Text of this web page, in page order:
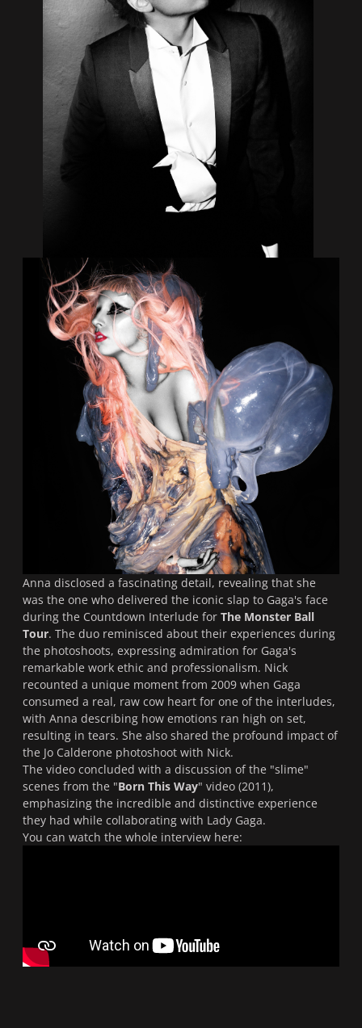
Anna disclosed a fascinating detail, revealing that she
was the one who delivered the iconic slap to Gaga's face
during the Countdown Interlude for The Monster Ball
Tour. The duo reminisced about their experiences during
the photoshoots, expressing admiration for Gaga's
remarkable work ethic and professionalism. Nick
recounted a unique moment from 2009 when Gaga
consumed a real, raw cow heart for one of the interludes,
with Anna describing how emotions ran high on set,
resulting in tears. She also shared the profound impact of
the Jo Calderone photoshoot with Nick.
The video concluded with a discussion of the "slime"
scenes from the "Born This Way" video (2011),
emphasizing the incredible and distinctive experience
they had while collaborating with Lady Gaga.
You can watch the whole interview here: